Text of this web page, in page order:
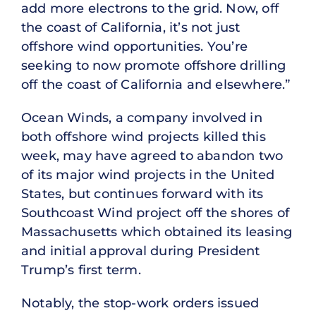
add more electrons to the grid. Now, off
the coast of California, it’s not just
offshore wind opportunities. You’re
seeking to now promote offshore drilling
off the coast of California and elsewhere.”
Ocean Winds, a company involved in
both offshore wind projects killed this
week, may have agreed to abandon two
of its major wind projects in the United
States, but continues forward with its
Southcoast Wind project off the shores of
Massachusetts which obtained its leasing
and initial approval during President
Trump’s first term.
Notably, the stop-work orders issued